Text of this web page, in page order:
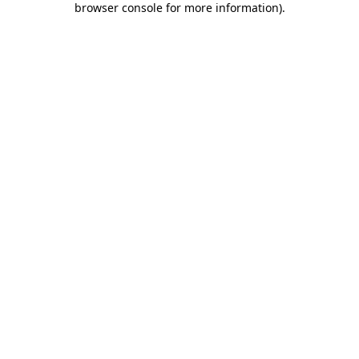
browser console for more information).